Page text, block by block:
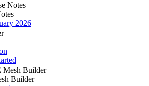
Notes
2026
Mesh Builder
Builder